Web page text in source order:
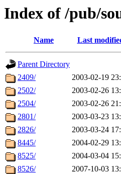
Index of /pub/
Name Last
Parent Directory
2409/
2003-02-19
2502/
2003-02-26
2504/
2003-02-26
2801/
2003-03-23
2826/
2003-03-24
8445/
2004-02-29
8525/
2004-03-04
8526/
2007-10-03